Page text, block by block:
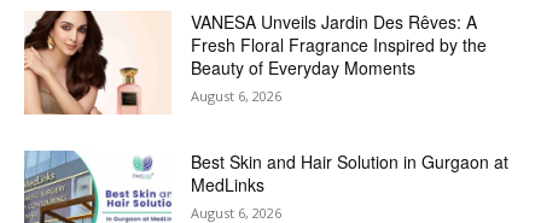
VANESA Unveils Jardin Des Rêves: A
Fresh Floral Fragrance Inspired by the
Beauty of Everyday Moments
August 6, 2026
Best Skin and Hair Solution in Gurgaon at
MedLinks
August 6, 2026